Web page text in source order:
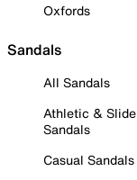
Oxfords
Sandals
All Sandals
Athletic & Slide
Sandals
Casual Sandals